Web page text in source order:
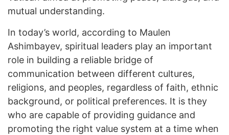
mutual understanding.
In today’s world, according to Maulen
Ashimbayev, spiritual leaders play an important
role in building a reliable bridge of
communication between different cultures,
religions, and peoples, regardless of faith, ethnic
background, or political preferences. It is they
who are capable of providing guidance and
promoting the right value system at a time when